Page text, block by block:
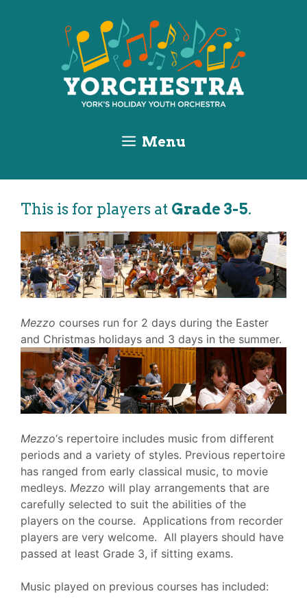
Menu
This is for players at Grade 3-5.
Mezzo courses run for 2 days during the Easter
and Christmas holidays and 3 days in the summer.
Mezzo‘s repertoire includes music from different
periods and a variety of styles. Previous repertoire
has ranged from early classical music, to movie
medleys. Mezzo will play arrangements that are
carefully selected to suit the abilities of the
players on the course. Applications from recorder
players are very welcome. All players should have
passed at least Grade 3, if sitting exams.
Music played on previous courses has included: